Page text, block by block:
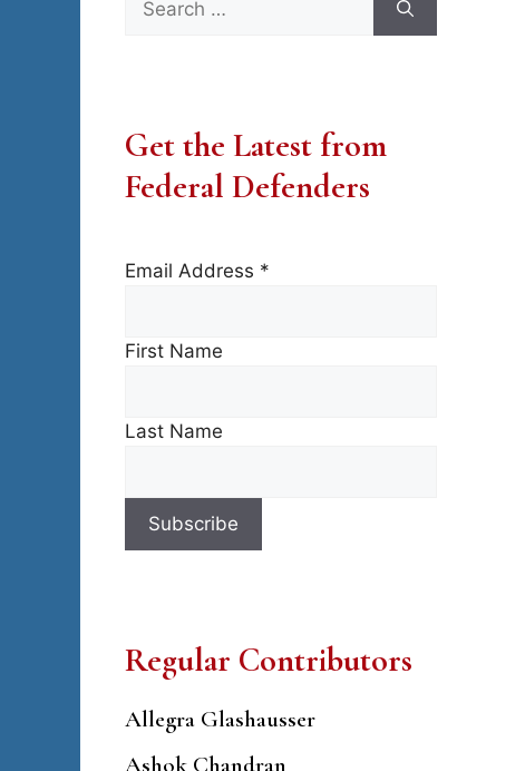
for:
Get the Latest from
Federal Defenders
Email Address *
First Name
Last Name
Regular Contributors
Allegra Glashausser
Ashok Chandran